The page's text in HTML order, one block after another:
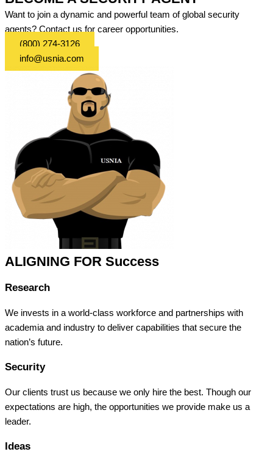
Want to join a dynamic and powerful team of global security
agents? Contact us for career opportunities.
(800) 274-3126
info@usnia.com
ALIGNING FOR Success
Research
We invests in a world-class workforce and partnerships with
academia and industry to deliver capabilities that secure the
nation’s future.
Security
Our clients trust us because we only hire the best. Though our
expectations are high, the opportunities we provide make us a
leader.
Ideas